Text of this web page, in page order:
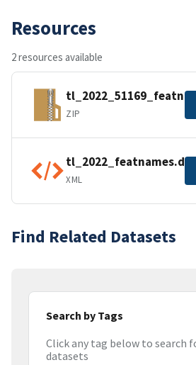
Resources
2 resources available
ZIP
XML
Find Related Datasets
Search by Tags
Click any tag below to search
datasets